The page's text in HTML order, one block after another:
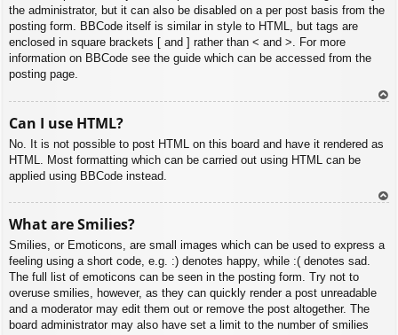
the administrator, but it can also be disabled on a per post basis from the
posting form. BBCode itself is similar in style to HTML, but tags are
enclosed in square brackets [ and ] rather than < and >. For more
information on BBCode see the guide which can be accessed from the
posting page.
Can I use HTML?
No. It is not possible to post HTML on this board and have it rendered as
HTML. Most formatting which can be carried out using HTML can be
applied using BBCode instead.
What are Smilies?
Smilies, or Emoticons, are small images which can be used to express a
feeling using a short code, e.g. :) denotes happy, while :( denotes sad.
The full list of emoticons can be seen in the posting form. Try not to
overuse smilies, however, as they can quickly render a post unreadable
and a moderator may edit them out or remove the post altogether. The
board administrator may also have set a limit to the number of smilies